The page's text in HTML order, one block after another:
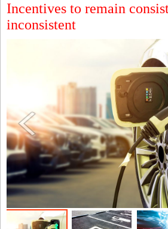
Incentives to remain
inconsistent